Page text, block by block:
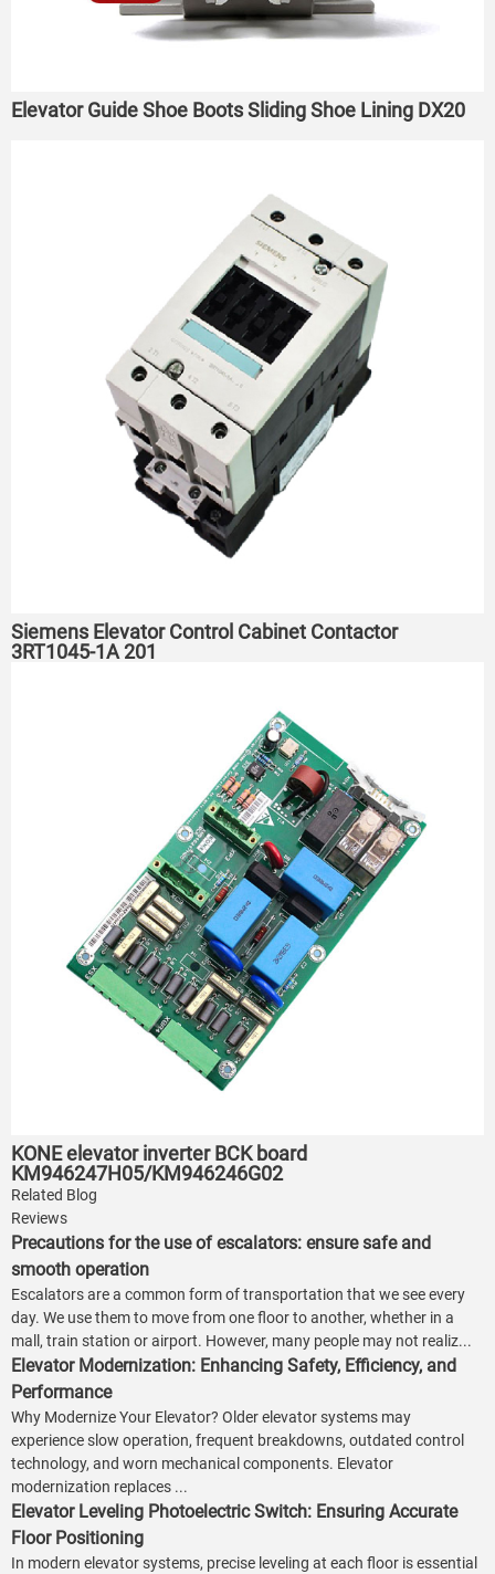
Elevator Guide Shoe Boots Sliding Shoe Lining DX20
Siemens Elevator Control Cabinet Contactor
3RT1045-1A 201
KONE elevator inverter BCK board
KM946247H05/KM946246G02
Related Blog
Reviews
Precautions for the use of escalators: ensure safe and
smooth operation
Escalators are a common form of transportation that we see every
day. We use them to move from one floor to another, whether in a
mall, train station or airport. However, many people may not realiz...
Elevator Modernization: Enhancing Safety, Efficiency, and
Performance
Why Modernize Your Elevator? Older elevator systems may
experience slow operation, frequent breakdowns, outdated control
technology, and worn mechanical components. Elevator
modernization replaces ...
Elevator Leveling Photoelectric Switch: Ensuring Accurate
Floor Positioning
In modern elevator systems, precise leveling at each floor is essential